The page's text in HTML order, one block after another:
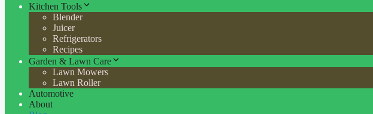
Kitchen Tools
Blender
Juicer
Refrigerators
Recipes
Garden & Lawn Care
Lawn Mowers
Lawn Roller
Automotive
About